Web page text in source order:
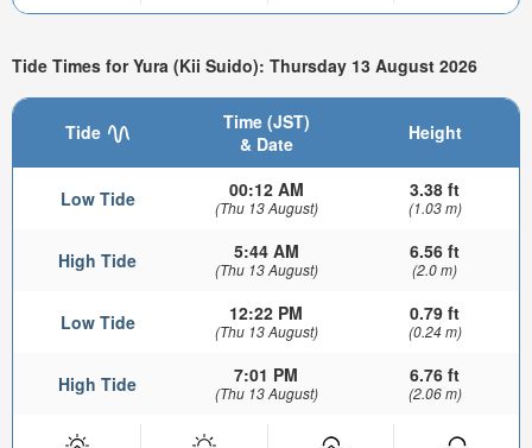
Tide Times for Yura (Kii Suido): Thursday 13 August 2026
Tide
Time (JST)
& Date
Height
Low Tide 00:12 AM
(Thu 13 August)
3.38 ft
(1.03 m)
High Tide 5:44 AM
(Thu 13 August)
6.56 ft
(2.0 m)
Low Tide 12:22 PM
(Thu 13 August)
0.79 ft
(0.24 m)
High Tide 7:01 PM
(Thu 13 August)
6.76 ft
(2.06 m)